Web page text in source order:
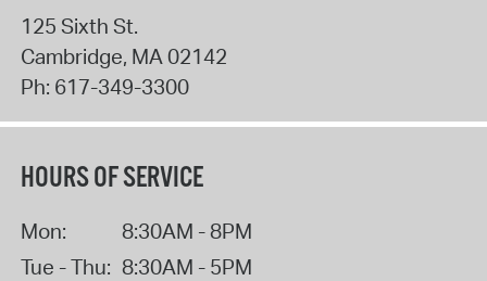
125 Sixth St.
Cambridge, MA 02142
Ph: 617-349-3300
HOURS OF SERVICE
Mon:
8:30AM - 8PM
Tue - Thu: 8:30AM - 5PM